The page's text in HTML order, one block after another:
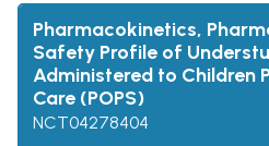
Pharmacokinetics,
Safety Profile of
Administered to Children
Care (POPS)
NCT04278404